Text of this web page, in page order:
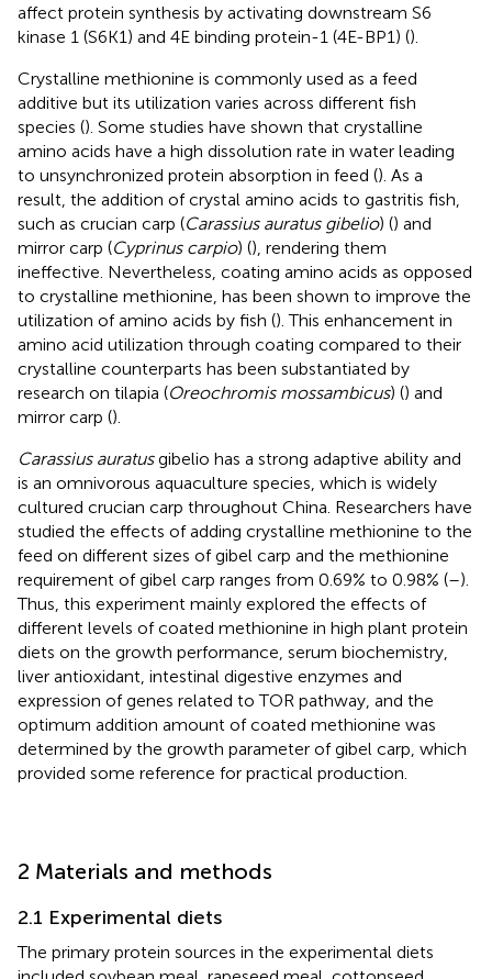
affect protein synthesis by activating downstream S6
kinase 1 (S6K1) and 4E binding protein-1 (4E-BP1) ().
Crystalline methionine is commonly used as a feed
additive but its utilization varies across different fish
species (). Some studies have shown that crystalline
amino acids have a high dissolution rate in water leading
to unsynchronized protein absorption in feed (). As a
result, the addition of crystal amino acids to gastritis fish,
such as crucian carp (Carassius auratus gibelio) () and
mirror carp (Cyprinus carpio) (), rendering them
ineffective. Nevertheless, coating amino acids as opposed
to crystalline methionine, has been shown to improve the
utilization of amino acids by fish (). This enhancement in
amino acid utilization through coating compared to their
crystalline counterparts has been substantiated by
research on tilapia (Oreochromis mossambicus) () and
mirror carp ().
Carassius auratusgibelio has a strong adaptive ability and
is an omnivorous aquaculture species, which is widely
cultured crucian carp throughout China. Researchers have
studied the effects of adding crystalline methionine to the
feed on different sizes of gibel carp and the methionine
requirement of gibel carp ranges from 0.69% to 0.98% (–).
Thus, this experiment mainly explored the effects of
different levels of coated methionine in high plant protein
diets on the growth performance, serum biochemistry,
liver antioxidant, intestinal digestive enzymes and
expression of genes related to TOR pathway, and the
optimum addition amount of coated methionine was
determined by the growth parameter of gibel carp, which
provided some reference for practical production.
2 Materials and methods
2.1 Experimental diets
The primary protein sources in the experimental diets